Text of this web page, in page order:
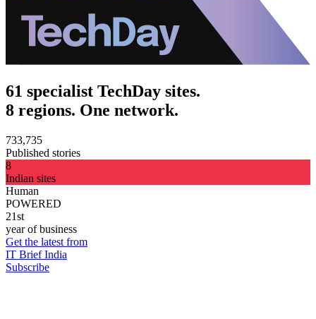
61 specialist TechDay sites.
8 regions. One network.
733,735
Published stories
8
Indian sites
Human
POWERED
21st
year of business
Get the latest from
IT Brief India
Subscribe